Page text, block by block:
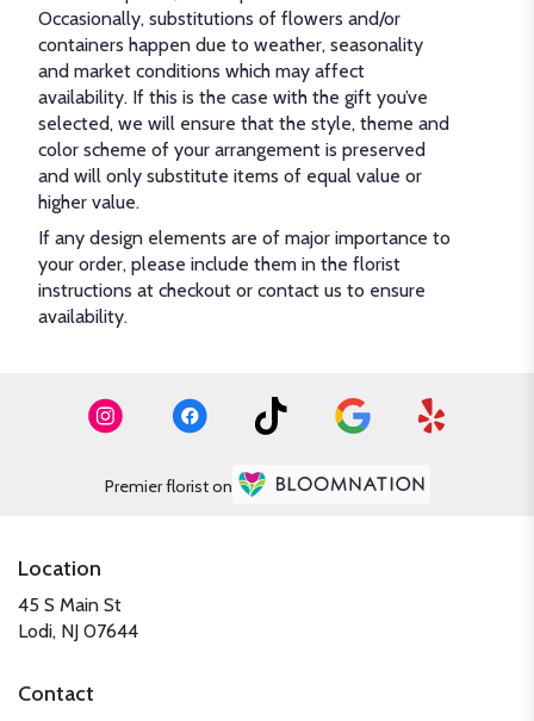
Occasionally, substitutions of flowers and/or
containers happen due to weather, seasonality
and market conditions which may affect
availability. If this is the case with the gift you’ve
selected, we will ensure that the style, theme and
color scheme of your arrangement is preserved
and will only substitute items of equal value or
higher value.
If any design elements are of major importance to
your order, please include them in the florist
instructions at checkout or contact us to ensure
availability.
Premier florist on
Location
45 S Main St
Lodi, NJ 07644(link
Contact